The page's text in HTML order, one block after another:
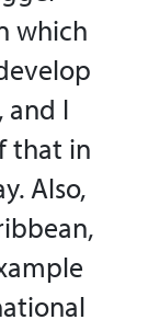
which
and I
that in
Also,